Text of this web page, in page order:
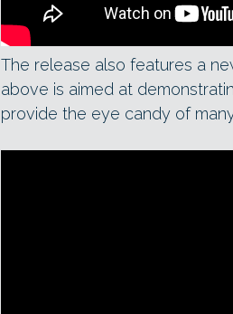
The release also features a
above is aimed at
provide the eye candy of